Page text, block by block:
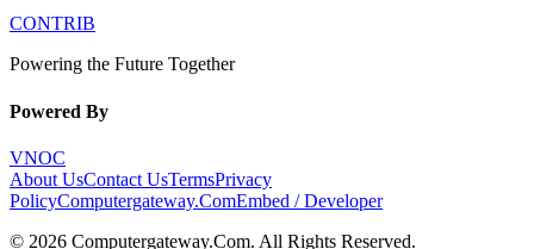
CONTRIB
Powering the Future Together
Powered By
VNOC
About UsContact UsTermsPrivacy
PolicyComputergateway.ComEmbed / Developer
© 2026 Computergateway.Com. All Rights Reserved.